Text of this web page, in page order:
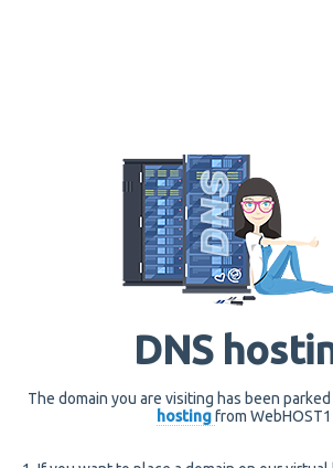
DNS
The domain you are visiting has been
hostingfrom WebHOST1